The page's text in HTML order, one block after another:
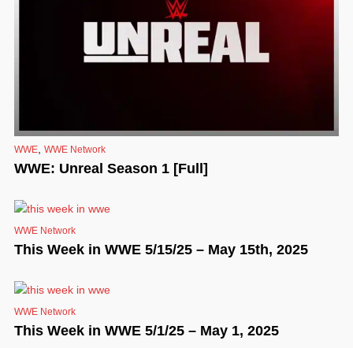
WWE WWE Network
WWE: Unreal Season 1 [Full]
WWE Network
This Week in WWE 5/15/25 – May 15th, 2025
WWE Network
This Week in WWE 5/1/25 – May 1, 2025